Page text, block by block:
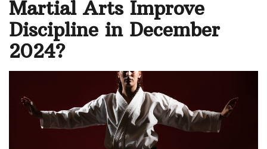
Martial Arts Improve
Discipline in December
2024?